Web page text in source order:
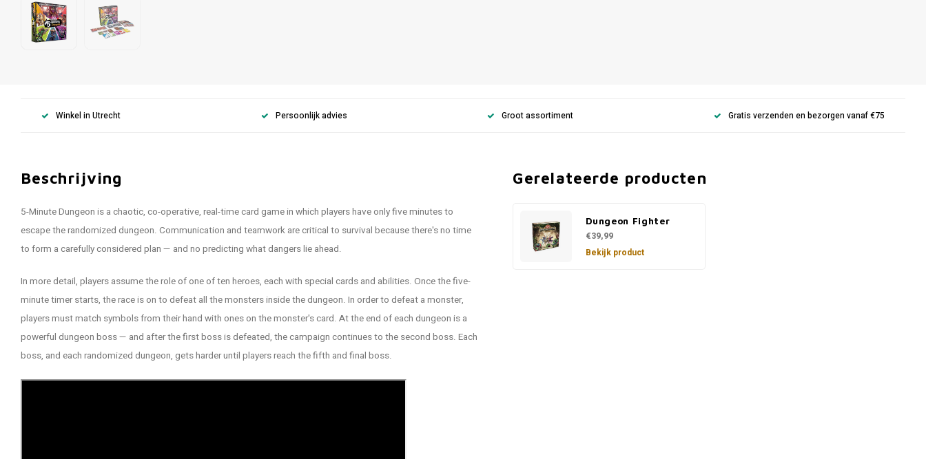
Winkel in Utrecht Persoonlijk advies Groot assortiment Gratis verzenden en bezorgen vanaf €75
Beschrijving
5-­Minute Dungeon is a chaotic, co-­operative, real-­time card game in which players have only five minutes to
escape the randomized dungeon. Communication and teamwork are critical to survival because there's no time
to form a carefully considered plan — and no predicting what dangers lie ahead.
In more detail, players assume the role of one of ten heroes, each with special cards and abilities. Once the five-
minute timer starts, the race is on to defeat all the monsters inside the dungeon. In order to defeat a monster,
players must match symbols from their hand with ones on the monster's card. At the end of each dungeon is a
powerful dungeon boss — and after the first boss is defeated, the campaign continues to the second boss. Each
boss, and each randomized dungeon, gets harder until players reach the fifth and final boss.
Gerelateerde producten
Dungeon Fighter
€39,99
Bekijk product